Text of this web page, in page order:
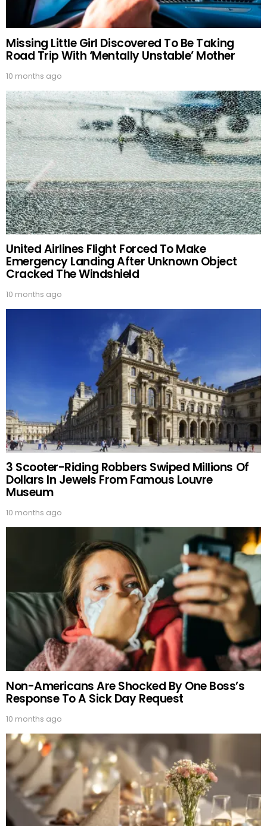
Missing Little Girl Discovered To Be Taking
Road Trip With ‘Mentally Unstable’ Mother
10 months ago
United Airlines Flight Forced To Make
Emergency Landing After Unknown Object
Cracked The Windshield
10 months ago
3 Scooter-Riding Robbers Swiped Millions Of
Dollars In Jewels From Famous Louvre
Museum
10 months ago
Non-Americans Are Shocked By One Boss’s
Response To A Sick Day Request
10 months ago